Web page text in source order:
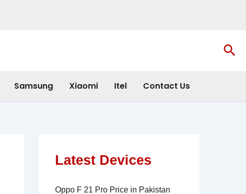
Samsung Xiaomi Itel Contact Us
Latest Devices
Oppo F 21 Pro Price in Pakistan